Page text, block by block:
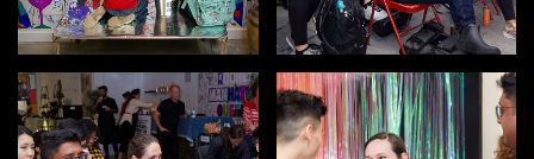
CONNECT WITH US
EMAIL
NEWSLETTER